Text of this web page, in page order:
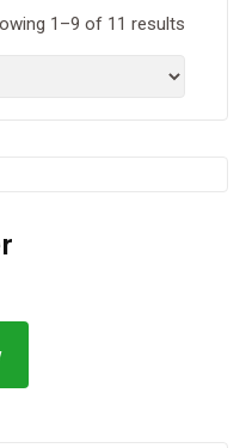
1–9 of 11 results